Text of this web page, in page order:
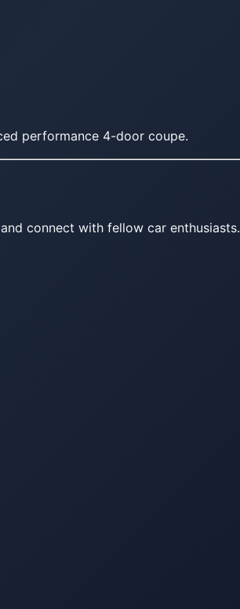
performance 4-door coupe.
connect with fellow car enthusiasts.